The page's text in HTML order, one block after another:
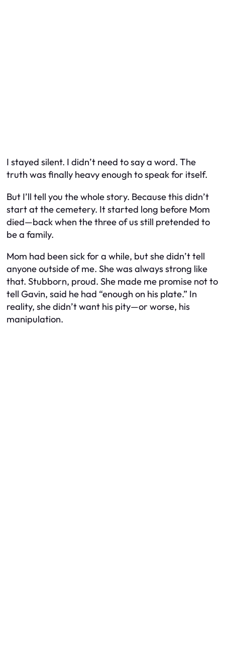
I stayed silent. I didn’t need to say a word. The
truth was finally heavy enough to speak for itself.
But I’ll tell you the whole story. Because this didn’t
start at the cemetery. It started long before Mom
died—back when the three of us still pretended to
be a family.
Mom had been sick for a while, but she didn’t tell
anyone outside of me. She was always strong like
that. Stubborn, proud. She made me promise not to
tell Gavin, said he had “enough on his plate.” In
reality, she didn’t want his pity—or worse, his
manipulation.